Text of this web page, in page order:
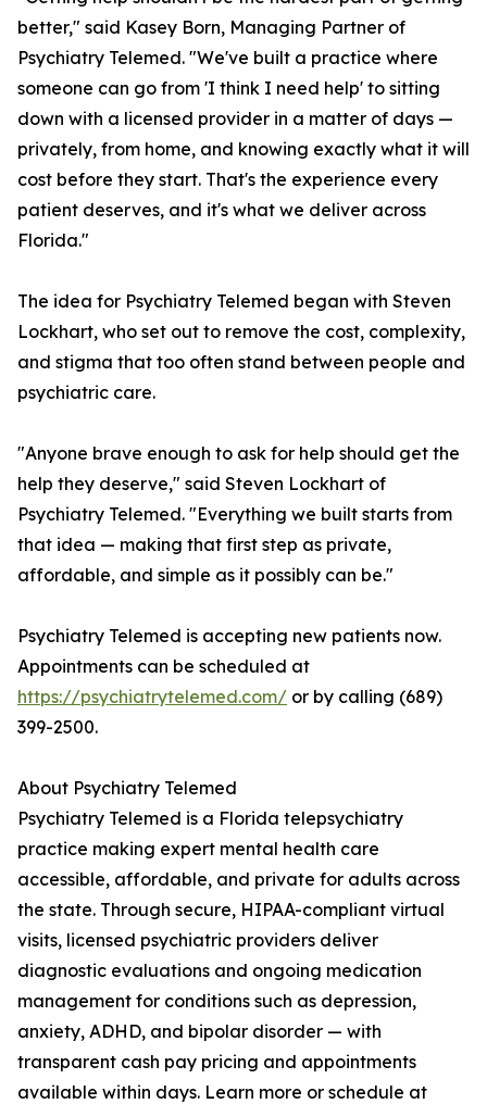
better," said Kasey Born, Managing Partner of
Psychiatry Telemed. "We've built a practice where
someone can go from 'I think I need help' to sitting
down with a licensed provider in a matter of days —
privately, from home, and knowing exactly what it will
cost before they start. That's the experience every
patient deserves, and it's what we deliver across
Florida."
The idea for Psychiatry Telemed began with Steven
Lockhart, who set out to remove the cost, complexity,
and stigma that too often stand between people and
psychiatric care.
"Anyone brave enough to ask for help should get the
help they deserve," said Steven Lockhart of
Psychiatry Telemed. "Everything we built starts from
that idea — making that first step as private,
affordable, and simple as it possibly can be."
Psychiatry Telemed is accepting new patients now.
Appointments can be scheduled at
https://psychiatrytelemed.com/ or by calling (689)
399-2500.
About Psychiatry Telemed
Psychiatry Telemed is a Florida telepsychiatry
practice making expert mental health care
accessible, affordable, and private for adults across
the state. Through secure, HIPAA-compliant virtual
visits, licensed psychiatric providers deliver
diagnostic evaluations and ongoing medication
management for conditions such as depression,
anxiety, ADHD, and bipolar disorder — with
transparent cash pay pricing and appointments
available within days. Learn more or schedule at